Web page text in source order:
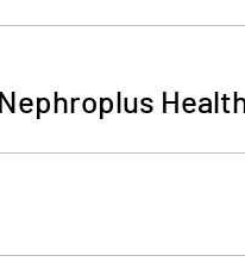
Nephroplus